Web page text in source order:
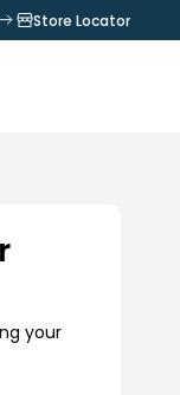
Store Locator
your